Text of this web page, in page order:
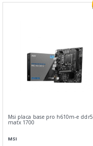
Msi placa base pro h610m-e ddr5
matx 1700
MSI